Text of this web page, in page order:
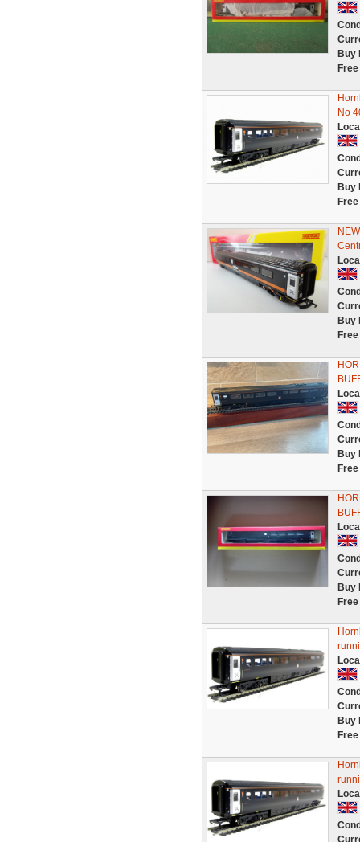
Buy
No
Buy
Buy
Buy
Buy
Buy